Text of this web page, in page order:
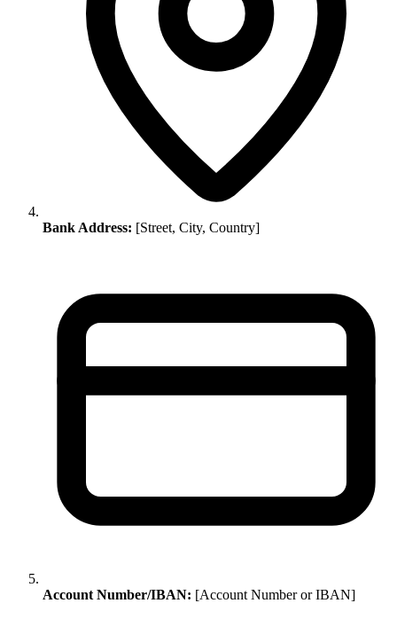
Bank Address: [Street, City, Country]
Account Number/IBAN: [Account Number or IBAN]